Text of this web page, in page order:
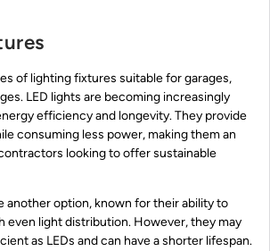
of lighting fixtures suitable for garages,
LED lights are becoming increasingly
efficiency and longevity. They provide
consuming less power, making them an
looking to offer sustainable
another option, known for their ability to
even light distribution. However, they may
as LEDs and can have a shorter lifespan.